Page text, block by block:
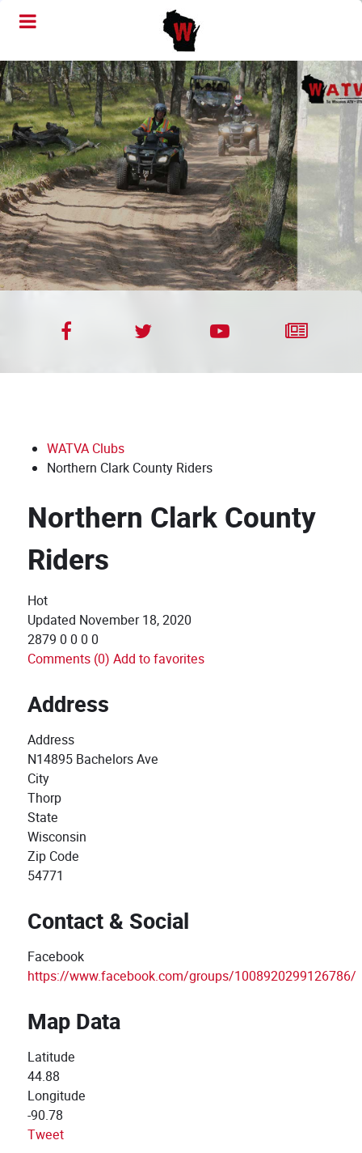
WATVA Clubs
Northern Clark County Riders
Northern Clark County
Riders
Hot
Updated November 18, 2020
2879 0 0 0 0
Comments (0) Add to favorites
Address
Address
N14895 Bachelors Ave
City
Thorp
State
Wisconsin
Zip Code
54771
Contact & Social
Facebook
https://www.facebook.com/groups/1008920299126786/
Map Data
Latitude
44.88
Longitude
-90.78
Tweet